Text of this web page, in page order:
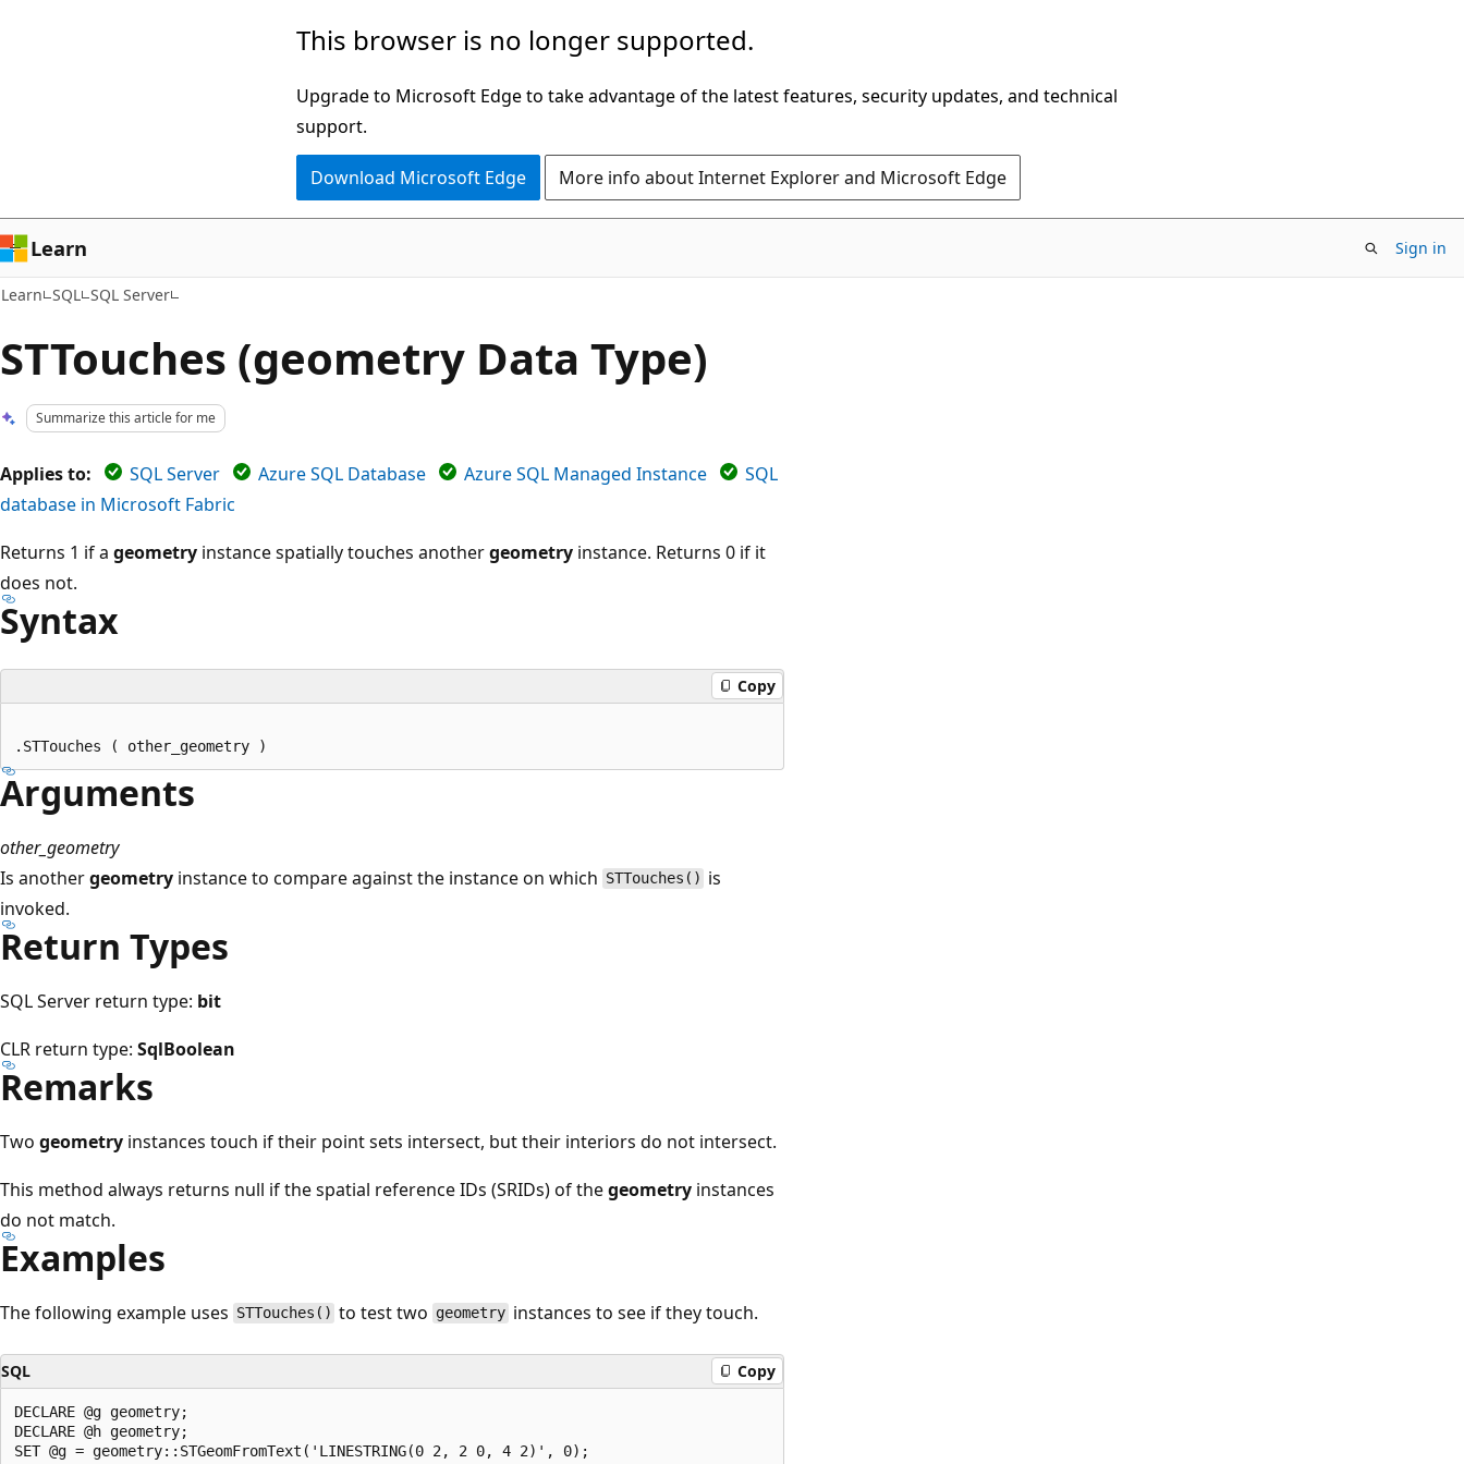
This browser is no longer supported.
Upgrade to Microsoft Edge to take advantage of the latest features, security updates, and technical
support.
Download Microsoft Edge More info about Internet Explorer and Microsoft Edge
Learn Sign in
Learn SQL SQL Server
STTouches (geometry Data Type)
Summarize this article for me
Applies to: SQL Server Azure SQL Database Azure SQL Managed Instance
SQL
database in Microsoft Fabric
Returns 1 if a geometry instance spatially touches anothergeometry instance. Returns 0 if it
does not.
Syntax
Copy
Arguments
other_geometry
Is anothergeometry instance to compare against the instance on which STTouches() is
invoked.
Return Types
SQL Server return type: bit
CLR return type: SqlBoolean
Remarks
Two geometry instances touch if their point sets intersect, but their interiors do not intersect.
This method always returns null if the spatial reference IDs (SRIDs) of thegeometry instances
do not match.
Examples
The following example uses STTouches() to test two geometry instances to see if they touch.
SQL Copy
DECLARE @g geometry;
DECLARE @h geometry;
SET @g = geometry::STGeomFromText('LINESTRING(0 2, 2 0, 4 2)', 0);